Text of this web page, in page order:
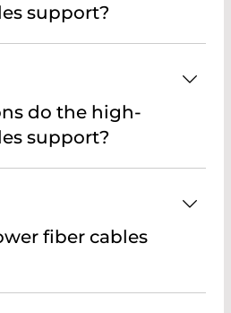
support?
do the high-
support?
fiber cables